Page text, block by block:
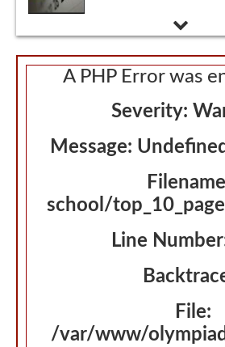
A PHP Error was
Severity:
Message:
school/
Line
File:
/var/www/